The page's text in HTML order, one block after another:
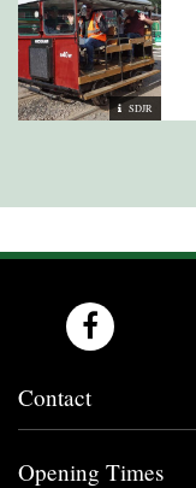
SDJR
Contact
Opening Times